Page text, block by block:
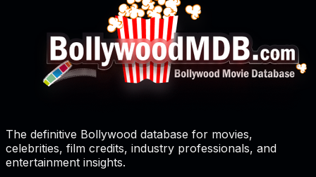
The definitive Bollywood database for movies,
celebrities, film credits, industry professionals, and
entertainment insights.